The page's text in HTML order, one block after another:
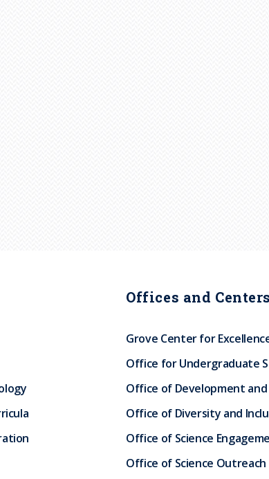
Offices and Centers
Grove Center for
Office for Undergraduate
Office of Development and
Office of Diversity and
Office of Science
Office of Science Outreach